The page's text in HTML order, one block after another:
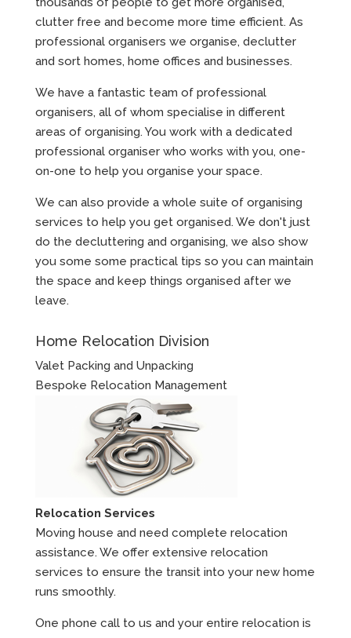
clutter free and become more time efficient. As
professional organisers we organise, declutter
and sort homes, home offices and businesses.
We have a fantastic team of professional
organisers, all of whom specialise in different
areas of organising. You work with a dedicated
professional organiser who works with you, one-
on-one to help you organise your space.
We can also provide a whole suite of organising
services to help you get organised. We don't just
do the decluttering and organising, we also show
you some some practical tips so you can maintain
the space and keep things organised after we
leave.
Home Relocation Division
Valet Packing and Unpacking
Bespoke Relocation Management
Relocation Services
Moving house and need complete relocation
assistance. We offer extensive relocation
services to ensure the transit into your new home
runs smoothly.
One phone call to us and your entire relocation is